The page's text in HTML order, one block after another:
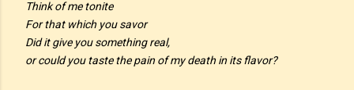
Think of me tonite
For that which you savor
Did it give you something real,
or could you taste the pain of my death in its flavor?